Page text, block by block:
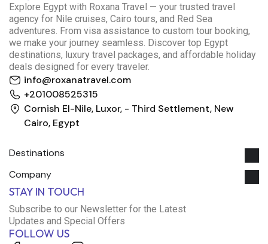
Explore Egypt with Roxana Travel — your trusted travel
agency for Nile cruises, Cairo tours, and Red Sea
adventures. From visa assistance to custom tour booking,
we make your journey seamless. Discover top Egypt
destinations, luxury travel packages, and affordable holiday
deals designed for every traveler.
info@roxanatravel.com
+201008525315
Cornish El-Nile, Luxor, - Third Settlement, New
Cairo, Egypt
Destinations
Company
STAY IN TOUCH
Subscribe to our Newsletter for the Latest
Updates and Special Offers
FOLLOW US
Roxana Travel Egypt